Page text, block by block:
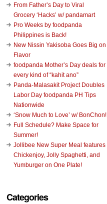
From Father’s Day to Viral
Grocery ‘Hacks’ w/ pandamart
Pro Weeks by foodpanda
Philippines is Back!
New Nissin Yakisoba Goes Big on
Flavor
foodpanda Mother’s Day deals for
every kind of “kahit ano”
Panda-Malasakit Project Doubles
Labor Day foodpanda PH Tips
Nationwide
‘Snow Much to Love’ w/ BonChon!
Full Schedule? Make Space for
Summer!
Jollibee New Super Meal features
Chickenjoy, Jolly Spaghetti, and
Yumburger on One Plate!
Categories